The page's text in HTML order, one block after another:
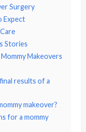
Surgery
Expect
Stories
Makeovers
results of a
makeover?
for a mommy